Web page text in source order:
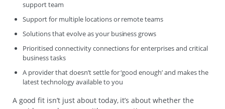
support team
Support for multiple locations or remote teams
Solutions that evolve as your business grows
Prioritised connectivity connections for enterprises and critical
business tasks
A provider that doesn’t settle for ‘good enough’ and makes the
latest technology available to you
A good fit isn’t just about today, it’s about whether the